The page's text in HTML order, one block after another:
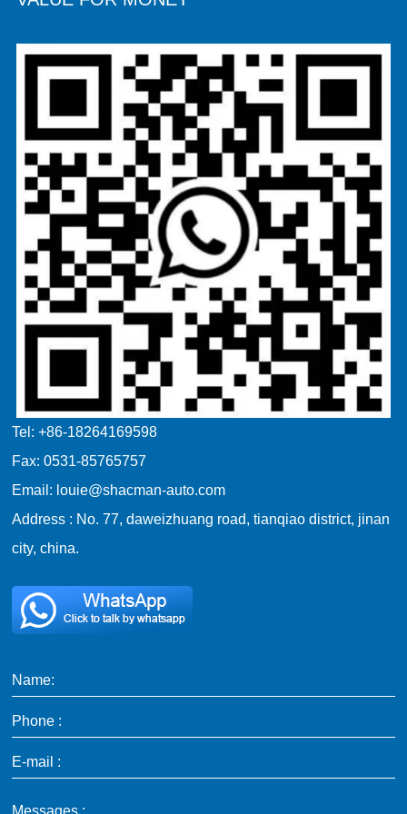
Tel: +86-18264169598
Fax: 0531-85765757
Email: louie@shacman-auto.com
Address : No. 77, daweizhuang road, tianqiao district, jinan
city, china.
Name:
Phone :
E-mail :